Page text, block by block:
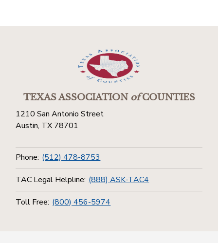
TEXAS ASSOCIATIONofCOUNTIES
1210 San Antonio Street
Austin, TX 78701
Phone: (512) 478-8753
TAC Legal Helpline: (888) ASK-TAC4
Toll Free: (800) 456-5974